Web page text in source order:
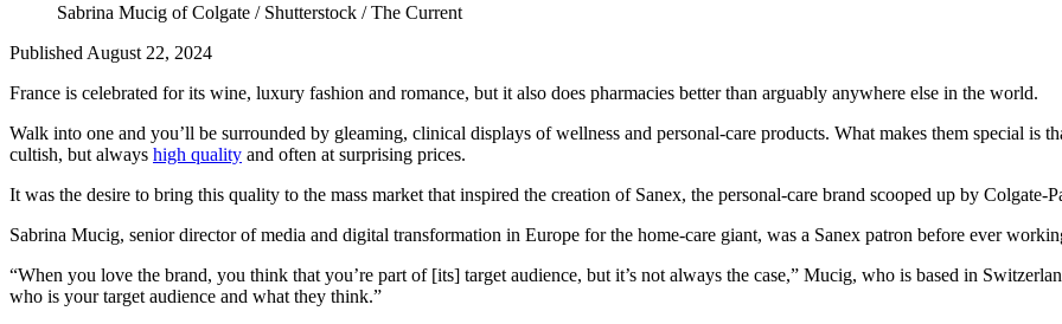
Sabrina Mucig of Colgate / Shutterstock / The Current
Published August 22, 2024
France is celebrated for its wine, luxury fashion and romance, but it also does pharmacies better than arguably anywhere else in the world.
Walk into one and you’ll be surrounded by gleaming, clinical displays of wellness and personal-care products. What makes them special is
cultish, but always high quality and often at surprising prices.
It was the desire to bring this quality to the mass market that inspired the creation of Sanex, the personal-care brand scooped up by Colgate-
Sabrina Mucig, senior director of media and digital transformation in Europe for the home-care giant, was a Sanex patron before ever
“When you love the brand, you think that you’re part of [its] target audience, but it’s not always the case,” Mucig, who is based in
who is your target audience and what they think.”